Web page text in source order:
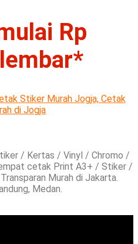
Rp
Stiker Murah Jogja, Cetak
di Jogja
/ Kertas / Vinyl / Chromo /
cetak Print A3+ / Stiker /
Murah di Jakarta.
Medan.